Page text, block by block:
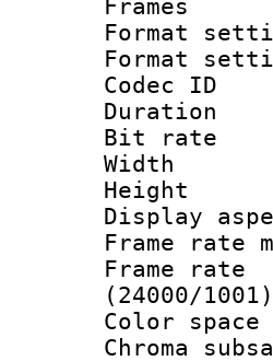
Frames
Format
Format
Bit
(24000/